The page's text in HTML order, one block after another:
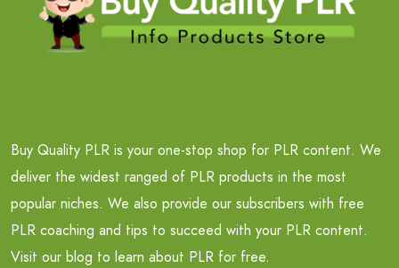
Buy Quality PLR is your one-stop shop for PLR content. We
deliver the widest ranged of PLR products in the most
popular niches. We also provide our subscribers with free
PLR coaching and tips to succeed with your PLR content.
Visit our blog to learn about PLR for free.